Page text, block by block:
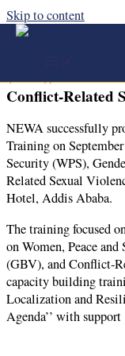
Skip to content
NEWA
Conflict-Related
NEWA successfully
Training on
Security (WPS),
Related Sexual
Hotel, Addis Ababa.
The training focused
on Women, Peace
(GBV), and Conflict-
capacity building
Localization and
Agenda’’ with